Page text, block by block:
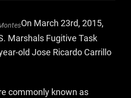
On March 23rd, 2015,
Marshals Fugitive Task
old Jose Ricardo Carrillo
commonly known as